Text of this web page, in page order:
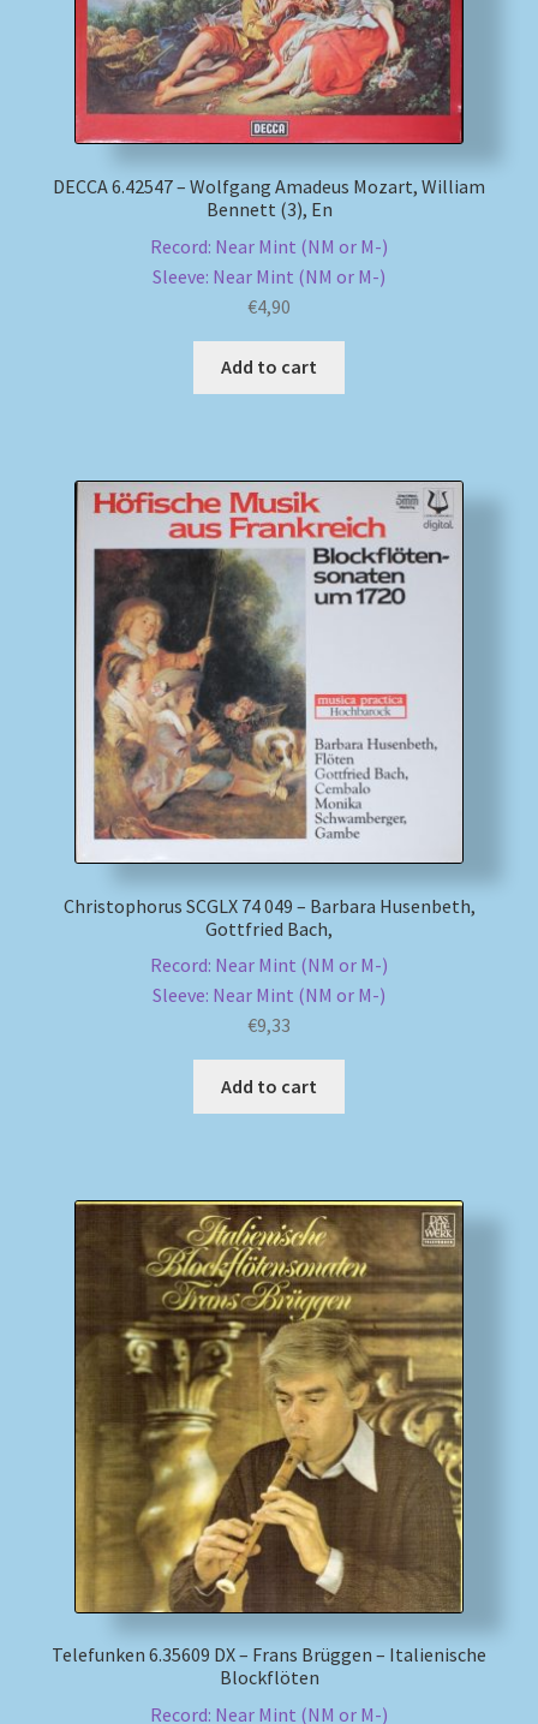
DECCA 6.42547 – Wolfgang Amadeus Mozart, William
Bennett (3), En
Record: Near Mint (NM or M-)
Sleeve: Near Mint (NM or M-)
€4,90
Add to cart
Christophorus SCGLX 74 049 – Barbara Husenbeth,
Gottfried Bach,
Record: Near Mint (NM or M-)
Sleeve: Near Mint (NM or M-)
€9,33
Add to cart
Telefunken 6.35609 DX – Frans Brüggen – Italienische
Blockflöten
Record: Near Mint (NM or M-)